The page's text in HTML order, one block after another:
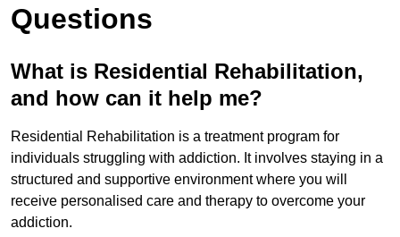
Questions
What is Residential Rehabilitation,
and how can it help me?
Residential Rehabilitation is a treatment program for
individuals struggling with addiction. It involves staying in a
structured and supportive environment where you will
receive personalised care and therapy to overcome your
addiction.